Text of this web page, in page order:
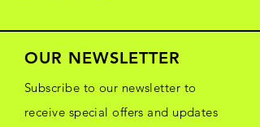
OUR NEWSLETTER
Subscribe to our newsletter to
receive special offers and updates